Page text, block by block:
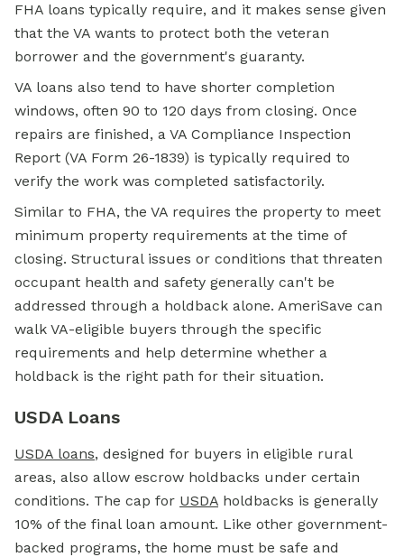
FHA loans typically require, and it makes sense given
that the VA wants to protect both the veteran
borrower and the government's guaranty.
VA loans also tend to have shorter completion
windows, often 90 to 120 days from closing. Once
repairs are finished, a VA Compliance Inspection
Report (VA Form 26-1839) is typically required to
verify the work was completed satisfactorily.
Similar to FHA, the VA requires the property to meet
minimum property requirements at the time of
closing. Structural issues or conditions that threaten
occupant health and safety generally can't be
addressed through a holdback alone. AmeriSave can
walk VA-eligible buyers through the specific
requirements and help determine whether a
holdback is the right path for their situation.
USDA Loans
USDA loans, designed for buyers in eligible rural
areas, also allow escrow holdbacks under certain
conditions. The cap for USDA holdbacks is generally
10% of the final loan amount. Like other government-
backed programs, the home must be safe and